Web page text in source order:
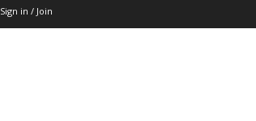
Sign in / Join